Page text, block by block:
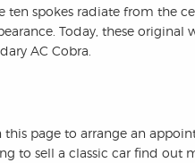
spokes radiate from the
Today, these
AC Cobra.
page to arrange an
to sell a classic car find out